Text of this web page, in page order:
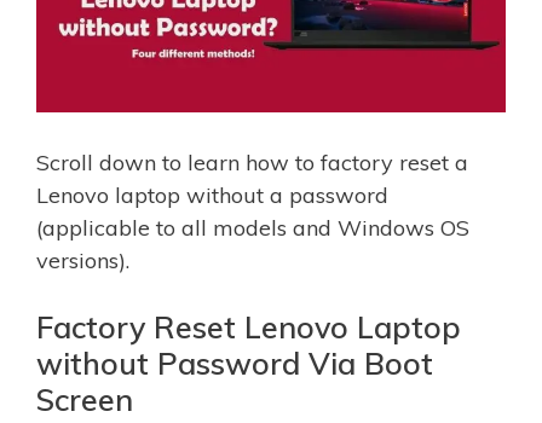
Scroll down to learn how to factory reset a
Lenovo laptop without a password
(applicable to all models and Windows OS
versions).
Factory Reset Lenovo Laptop
without Password Via Boot
Screen